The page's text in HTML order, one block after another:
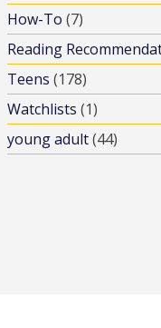
How-To (7)
Reading
Teens (178)
Watchlists (1)
young adult(44)